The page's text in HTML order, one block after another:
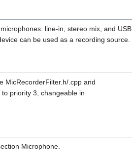
line-in, stereo mix, and USB
can be used as a recording source.
MicRecorderFilter.h/.cpp and
priority 3, changeable in
Microphone.